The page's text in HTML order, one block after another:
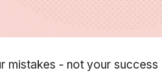
mistakes - not your success